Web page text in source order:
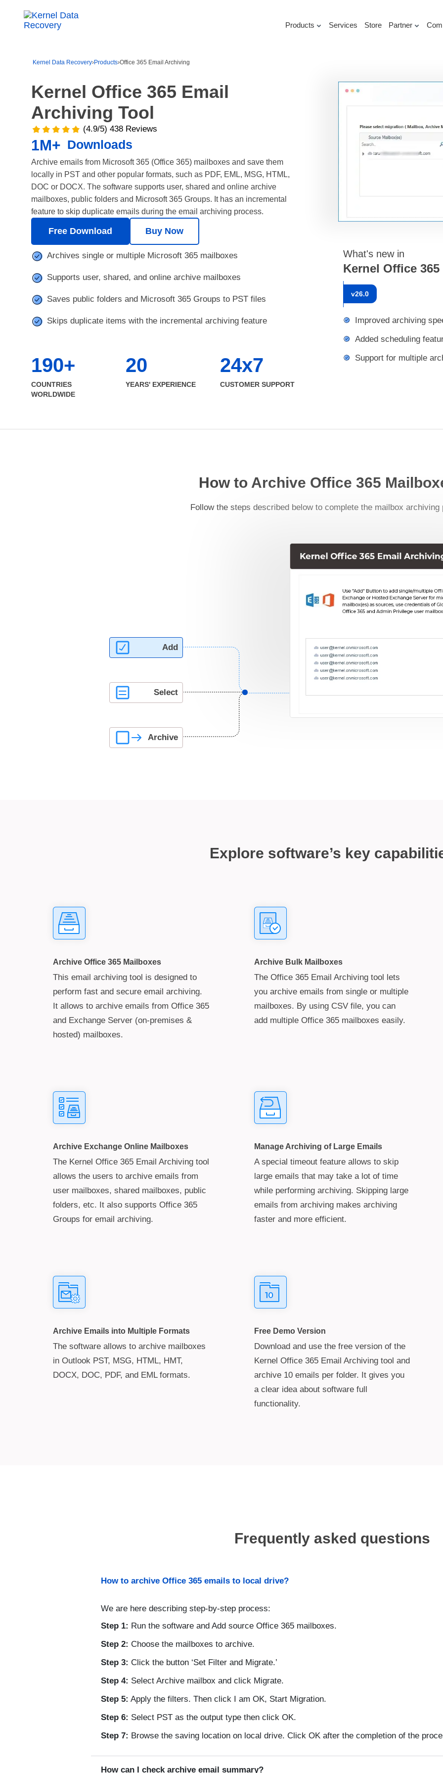
Kernel Data Recovery›Products›Office 365 Email Archiving
Kernel Office 365 Email
Archiving Tool
(4.9/5) 438 Reviews
1M+ Downloads
Archive emails from Microsoft 365 (Office 365) mailboxes and save them
locally in PST and other popular formats, such as PDF, EML, MSG, HTML,
DOC or DOCX. The software supports user, shared and online archive
mailboxes, public folders and Microsoft 365 Groups. It has an incremental
feature to skip duplicate emails during the email archiving process.
Free Download Buy Now
Archives single or multiple Microsoft 365 mailboxes
Supports user, shared, and online archive mailboxes
Saves public folders and Microsoft 365 Groups to PST files
Skips duplicate items with the incremental archiving feature
190+
COUNTRIES
WORLDWIDE
20
YEARS' EXPERIENCE
24x7
CUSTOMER SUPPORT
What's new in
Kernel Office
v26.0
Improved archiving
Added scheduling
Support for multiple
How to Archive Office 365
Follow the steps described below to complete the mailbox archiving
Add
Select
Archive
Explore software’s key
Archive Office 365 Mailboxes
This email archiving tool is designed to
perform fast and secure email archiving.
It allows to archive emails from Office 365
and Exchange Server (on-premises &
hosted) mailboxes.
Archive Bulk Mailboxes
The Office 365 Email Archiving tool lets
you archive emails from single or multiple
mailboxes. By using CSV file, you can
add multiple Office 365 mailboxes easily.
Archive Exchange Online Mailboxes
The Kernel Office 365 Email Archiving tool
allows the users to archive emails from
user mailboxes, shared mailboxes, public
folders, etc. It also supports Office 365
Groups for email archiving.
Manage Archiving of Large Emails
A special timeout feature allows to skip
large emails that may take a lot of time
while performing archiving. Skipping large
emails from archiving makes archiving
faster and more efficient.
Archive Emails into Multiple Formats
The software allows to archive mailboxes
in Outlook PST, MSG, HTML, HMT,
DOCX, DOC, PDF, and EML formats.
Free Demo Version
Download and use the free version of the
Kernel Office 365 Email Archiving tool and
archive 10 emails per folder. It gives you
a clear idea about software full
functionality.
Frequently asked questions
How to archive Office 365 emails to local drive?
We are here describing step-by-step process:
Step 1: Run the software and Add source Office 365 mailboxes.
Step 2: Choose the mailboxes to archive.
Step 3: Click the button ‘Set Filter and Migrate.’
Step 4: Select Archive mailbox and click Migrate.
Step 5: Apply the filters. Then click I am OK, Start Migration.
Step 6: Select PST as the output type then click OK.
Step 7: Browse the saving location on local drive. Click OK after the completion of the
How can I check archive email summary?
Products Services Store Partner